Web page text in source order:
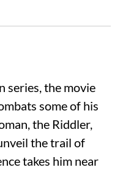
series, the movie
some of his
the Riddler,
the trail of
takes him near